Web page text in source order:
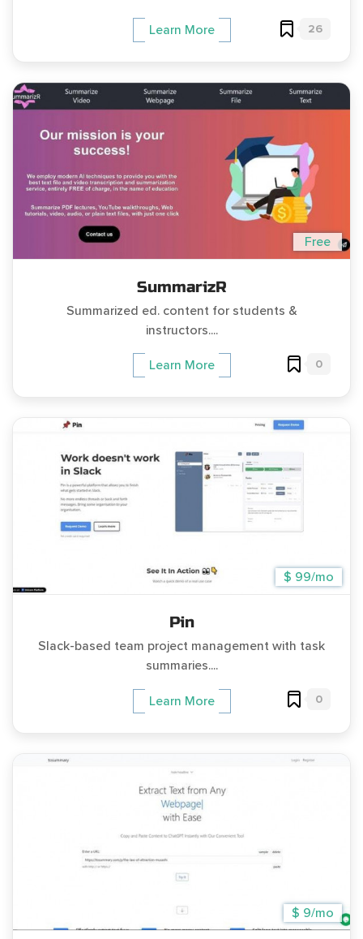
Learn More 26
Free
SummarizR
Summarized ed. content for students &
instructors....
Learn More 0
$ 99/mo
Pin
Slack-based team project management with task
summaries....
Learn More 0
$ 9/mo